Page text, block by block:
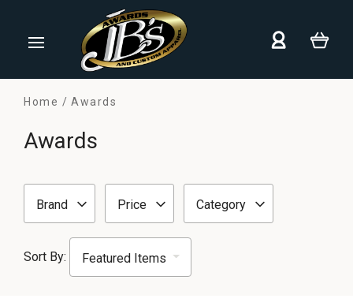
Home Awards
Awards
Brand Price Category
Sort By: